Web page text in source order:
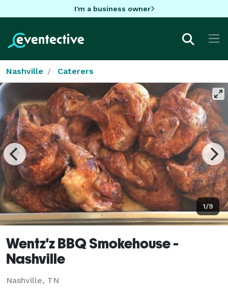
I'm a business owner
Nashville Caterers
1/9
Wentz'z BBQ Smokehouse -
Nashville
Nashville, TN